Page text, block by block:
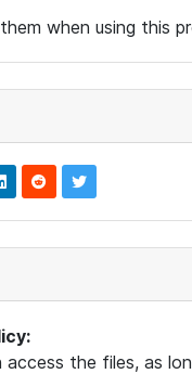
when using this
access the files, as